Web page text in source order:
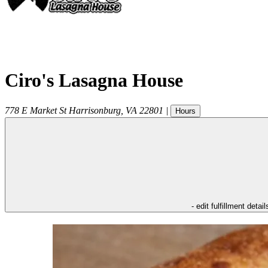
Ciro's Lasagna House
778 E Market St Harrisonburg VA 22801 | Hours
- edit fulfillment